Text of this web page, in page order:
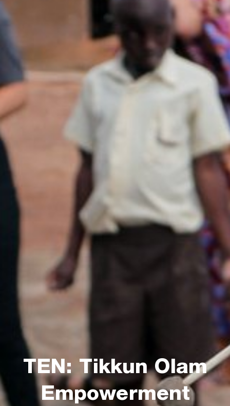
TEN: Tikkun Olam
Empowerment